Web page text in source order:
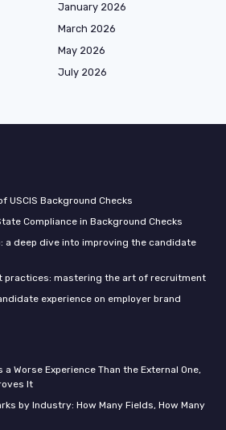
January 2026
March 2026
May 2026
July 2026
USCIS Background Checks
Compliance in Background Checks
a deep dive into improving the candidate
practices: mastering the art of recruitment
experience on employer brand
Worse Experience Than the External One,
It
by Industry: How Many Fields, How Many